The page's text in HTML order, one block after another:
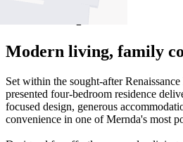
Modern living, family
Set within the sought-after
presented four-bedroom residence
focused design, generous
convenience in one of Mernda's most